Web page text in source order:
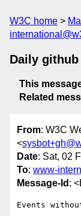
W3C home
Daily
This
Related
From: W3C
<
Date: Sat, 02
To: www-
Message-Id :
Events